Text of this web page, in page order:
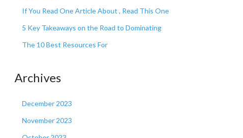
If You Read One Article About , Read This One
5 Key Takeaways on the Road to Dominating
The 10 Best Resources For
Archives
December 2023
November 2023